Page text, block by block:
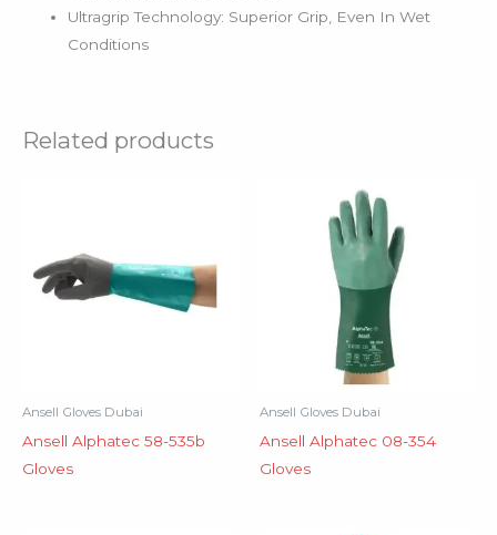
Ultragrip Technology: Superior Grip, Even In Wet
Conditions
Related products
Ansell Gloves Dubai
Ansell Alphatec 58-535b
Gloves
Ansell Gloves Dubai
Ansell Alphatec 08-354
Gloves